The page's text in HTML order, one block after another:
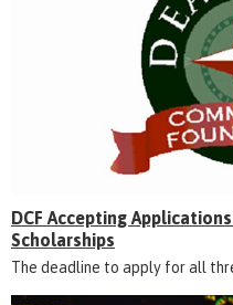
DCF Accepting
Scholarships
The deadline to apply for all